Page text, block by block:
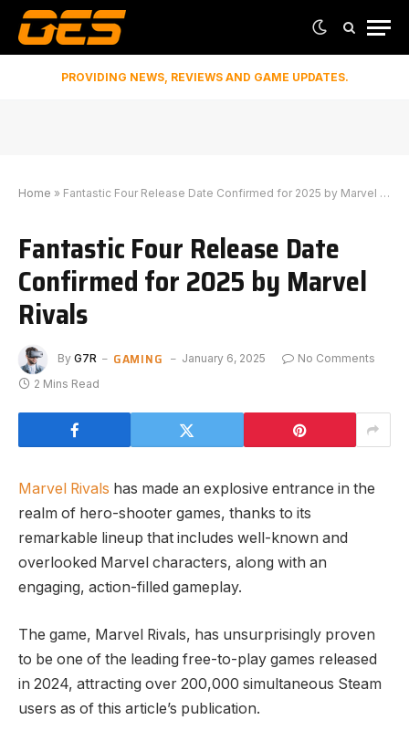
PROVIDING NEWS, REVIEWS AND GAME UPDATES.
Home » Fantastic Four Release Date Confirmed for 2025 by Marvel Rivals
Fantastic Four Release Date
Confirmed for 2025 by Marvel
Rivals
By G7R GAMING January 6, 2025
No Comments
2 Mins Read
Marvel Rivals has made an explosive entrance in the
realm of hero-shooter games, thanks to its
remarkable lineup that includes well-known and
overlooked Marvel characters, along with an
engaging, action-filled gameplay.
The game, Marvel Rivals, has unsurprisingly proven
to be one of the leading free-to-play games released
in 2024, attracting over 200,000 simultaneous Steam
users as of this article’s publication.